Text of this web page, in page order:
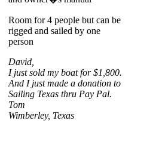
Room for 4 people but can be
rigged and sailed by one
person
David,
I just sold my boat for $1,800.
And I just made a donation to
Sailing Texas thru Pay Pal.
Tom
Wimberley, Texas